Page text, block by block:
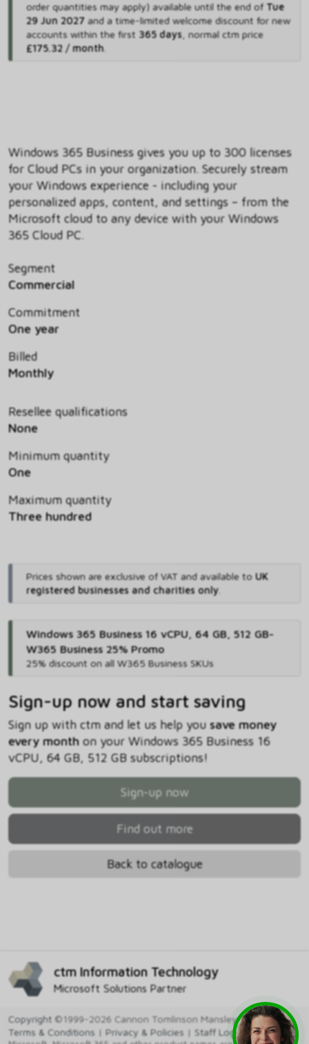
order quantities may apply) available until the end of Tue
29 Jun 2027and a time-limited welcome discount for new
accounts within the first 365 days, normal ctm price
£175.32 / month.
Windows 365 Business gives you up to 300 licenses
for Cloud PCs in your organization. Securely stream
your Windows experience - including your
personalized apps, content, and settings – from the
Microsoft cloud to any device with your Windows
365 Cloud PC.
Segment
Commercial
Commitment
One year
Billed
Monthly
Resellee qualifications
None
Minimum quantity
One
Maximum quantity
Three hundred
Prices shown are exclusive of VAT and available to UK
registered businesses and charities only.
Windows 365 Business 16 vCPU, 64 GB, 512 GB-
W365 Business 25% Promo
25% discount on all W365 Business SKUs
Sign-up now and start saving
Sign up with ctm and let us help you save money
every monthon your Windows 365 Business 16
vCPU, 64 GB, 512 GB subscriptions!
Sign-up now
Find out more
Back to catalogue
ctm Information Technology
Microsoft Solutions Partner
Copyright ©1999-2026 Cannon Tomlinson Mansley Ltd
Terms & Conditions | Privacy & Policies | Staff Login